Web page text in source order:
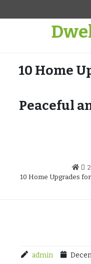
10 Home
Peaceful
10 Home Upgrades
admin